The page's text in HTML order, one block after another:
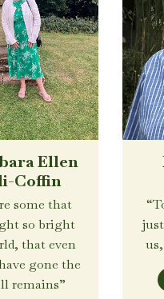
Ellen
Coffin
some that
so bright
that even
gone the
remains”